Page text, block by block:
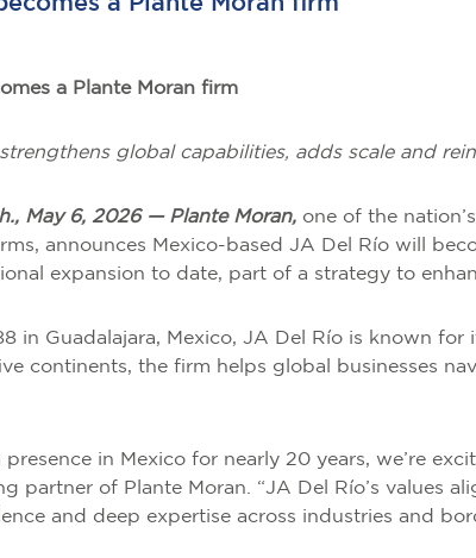
a Plante Moran firm
global capabilities, adds scale and
May 6, 2026 — Plante Moran, one of the
announces Mexico-based JA Del Río will
expansion to date, part of a strategy to
in Guadalajara, Mexico, JA Del Río is known
continents, the firm helps global businesses
in Mexico for nearly 20 years, we’re
partner of Plante Moran. “JA Del Río’s values
and deep expertise across industries and